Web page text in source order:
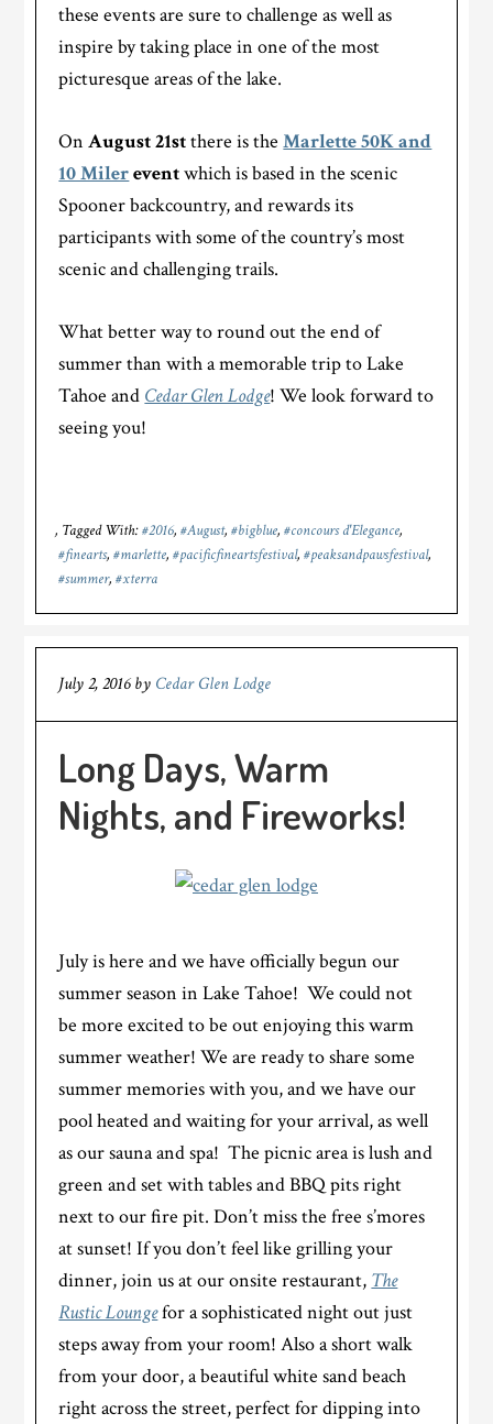
these events are sure to challenge as well as
inspire by taking place in one of the most
picturesque areas of the lake.
OnAugust 21stthere is theMarlette 50K and
10 Milereventwhich is based in the scenic
Spooner backcountry, and rewards its
participants with some of the country’s most
scenic and challenging trails.
What better way to round out the end of
summer than with a memorable trip to Lake
Tahoe and Cedar Glen Lodge! We look forward to
seeing you!
Tagged With:#2016,#August,#bigblue,#concours d'Elegance,
#finearts,#marlette,#pacificfineartsfestival,#peaksandpawsfestival,
#summer,#xterra
July 2, 2016by Cedar Glen Lodge
Long Days, Warm
Nights, and Fireworks!
July is here and we have officially begun our
summer season in Lake Tahoe! We could not
be more excited to be out enjoying this warm
summer weather! We are ready to share some
summer memories with you, and we have our
pool heated and waiting for your arrival, as well
as our sauna and spa! The picnic area is lush and
green and set with tables and BBQ pits right
next to our fire pit. Don’t miss the free s’mores
at sunset! If you don’t feel like grilling your
dinner, join us at our onsite restaurant, The
Rustic Loungefor a sophisticated night out just
steps away from your room! Also a short walk
from your door, a beautiful white sand beach
right across the street, perfect for dipping into